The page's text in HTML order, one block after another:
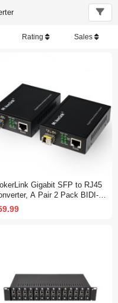
Rating Sales
Gigabit SFP to RJ45
A Pair 2 Pack BIDI-M
Fiber to Ethernet Media Con
10/100/1000Mbps RJ45 P